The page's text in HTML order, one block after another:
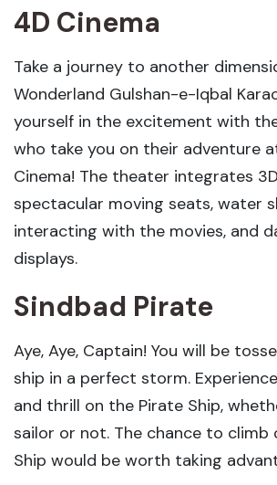
4D Cinema
Take a journey to another
Wonderland Gulshan-e-Iqbal
yourself in the excitement with
who take you on their adventure
Cinema! The theater integrates
spectacular moving seats, water
interacting with the movies, and
displays.
Sindbad Pirate
Aye, Aye, Captain! You will be
ship in a perfect storm.
and thrill on the Pirate Ship,
sailor or not. The chance to climb
Ship would be worth taking